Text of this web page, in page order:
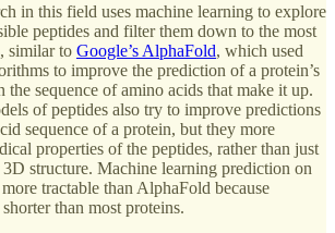
in this field uses machine learning to explore
peptides and filter them down to the most
similar to Google’s AlphaFold, which used
to improve the prediction of a protein’s
the sequence of amino acids that make it up.
of peptides also try to improve predictions
sequence of a protein, but they more
properties of the peptides, rather than just
structure. Machine learning prediction on
tractable than AlphaFold because
than most proteins.